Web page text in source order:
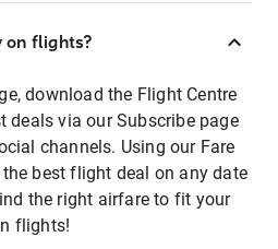
on flights?
download the Flight Centre
deals via our Subscribe page
channels. Using our Fare
best flight deal on any date
the right airfare to fit your
flights!